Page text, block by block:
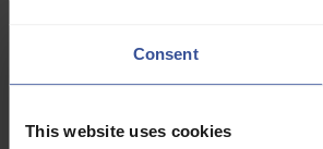
Consent
This website uses cookies
AI Lab
Confidential computing